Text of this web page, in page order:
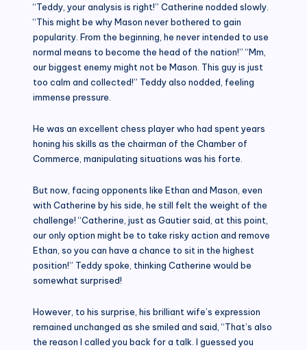
“Teddy, your analysis is right!” Catherine nodded slowly.
“This might be why Mason never bothered to gain
popularity. From the beginning, he never intended to use
normal means to become the head of the nation!” “Mm,
our biggest enemy might not be Mason. This guy is just
too calm and collected!” Teddy also nodded, feeling
immense pressure.
He was an excellent chess player who had spent years
honing his skills as the chairman of the Chamber of
Commerce, manipulating situations was his forte.
But now, facing opponents like Ethan and Mason, even
with Catherine by his side, he still felt the weight of the
challenge! “Catherine, just as Gautier said, at this point,
our only option might be to take risky action and remove
Ethan, so you can have a chance to sit in the highest
position!” Teddy spoke, thinking Catherine would be
somewhat surprised!
However, to his surprise, his brilliant wife’s expression
remained unchanged as she smiled and said, “That’s also
the reason I called you back for a talk. I guessed you